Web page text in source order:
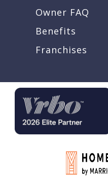
Owner FAQ
Benefits
Franchises